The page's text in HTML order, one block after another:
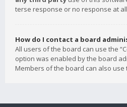
terse response or no response at
How do I contact a board
All users of the board can use the
option was enabled by the board
Members of the board can also use